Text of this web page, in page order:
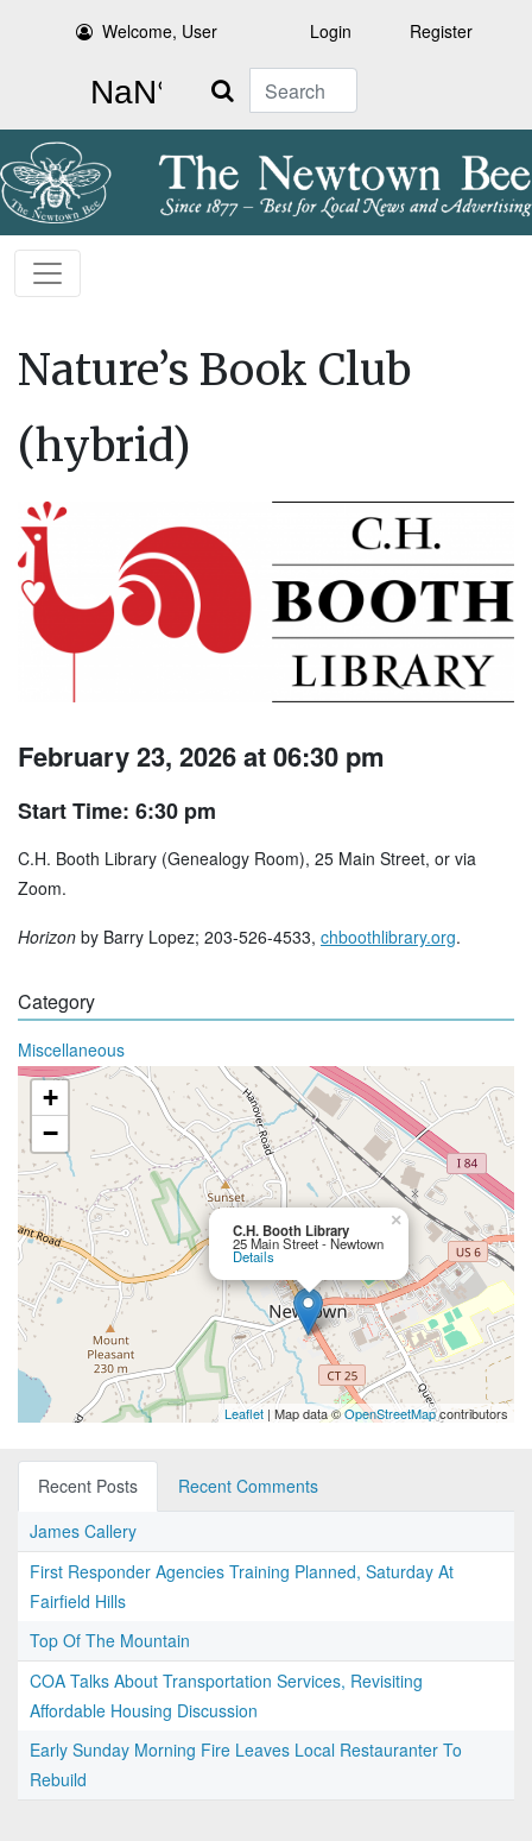
Welcome, User Login Register
Search
Nature’s Book Club
(hybrid)
February 23, 2026 at 06:30 pm
Start Time: 6:30 pm
C.H. Booth Library (Genealogy Room), 25 Main Street, or via
Zoom.
Horizon by Barry Lopez; 203-526-4533, chboothlibrary.org.
Category
Miscellaneous
C.H. Booth Library
25 Main Street - Newtown
Details
×
+
−
Leaflet | Map data ©OpenStreetMapcontributors
Recent Posts
Recent Comments
James Callery
First Responder Agencies Training Planned, Saturday At
Fairfield Hills
Top Of The Mountain
COA Talks About Transportation Services, Revisiting
Affordable Housing Discussion
Early Sunday Morning Fire Leaves Local Restauranter To
Rebuild